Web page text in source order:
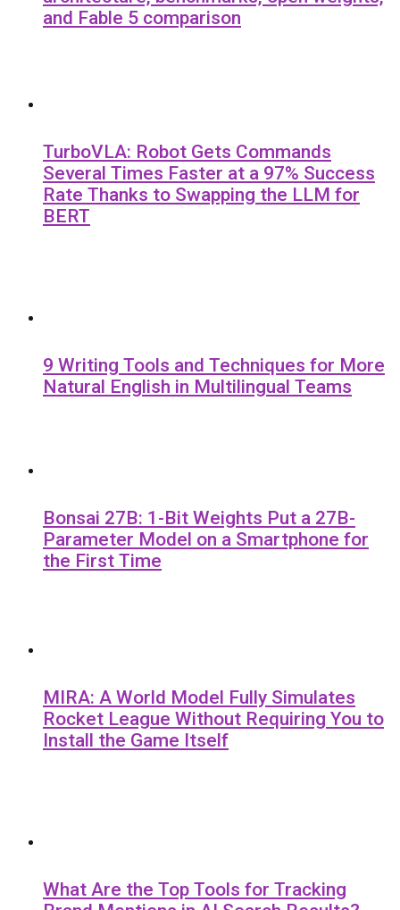
and Fable 5 comparison
TurboVLA: Robot Gets Commands
Several Times Faster at a 97% Success
Rate Thanks to Swapping the LLM for
BERT
9 Writing Tools and Techniques for More
Natural English in Multilingual Teams
Bonsai 27B: 1-Bit Weights Put a 27B-
Parameter Model on a Smartphone for
the First Time
MIRA: A World Model Fully Simulates
Rocket League Without Requiring You to
Install the Game Itself
What Are the Top Tools for Tracking